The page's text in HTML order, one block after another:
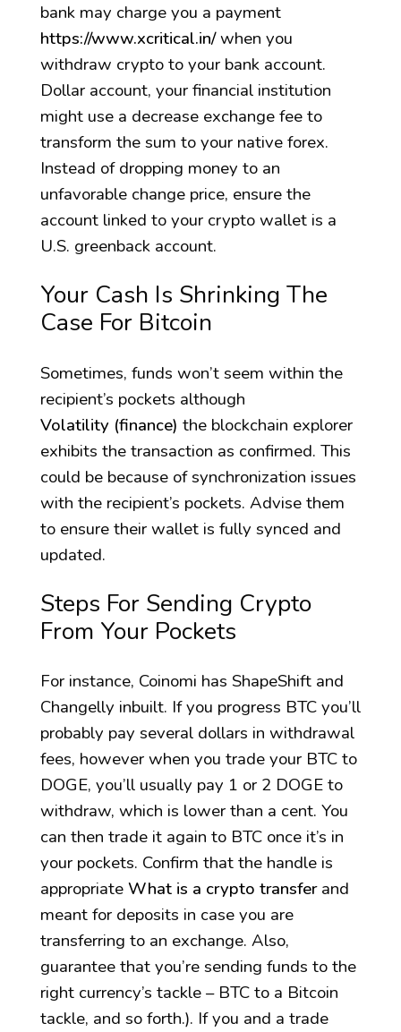
bank may charge you a payment
https://www.xcritical.in/when you
withdraw crypto to your bank account.
Dollar account, your financial institution
might use a decrease exchange fee to
transform the sum to your native forex.
Instead of dropping money to an
unfavorable change price, ensure the
account linked to your crypto wallet is a
U.S. greenback account.
Your Cash Is Shrinking The
Case For Bitcoin
Sometimes, funds won’t seem within the
recipient’s pockets although
Volatility (finance) the blockchain explorer
exhibits the transaction as confirmed. This
could be because of synchronization issues
with the recipient’s pockets. Advise them
to ensure their wallet is fully synced and
updated.
Steps For Sending Crypto
From Your Pockets
For instance, Coinomi has ShapeShift and
Changelly inbuilt. If you progress BTC you’ll
probably pay several dollars in withdrawal
fees, however when you trade your BTC to
DOGE, you’ll usually pay 1 or 2 DOGE to
withdraw, which is lower than a cent. You
can then trade it again to BTC once it’s in
your pockets. Confirm that the handle is
appropriateWhat is a crypto transferand
meant for deposits in case you are
transferring to an exchange. Also,
guarantee that you’re sending funds to the
right currency’s tackle – BTC to a Bitcoin
tackle, and so forth.). If you and a trade